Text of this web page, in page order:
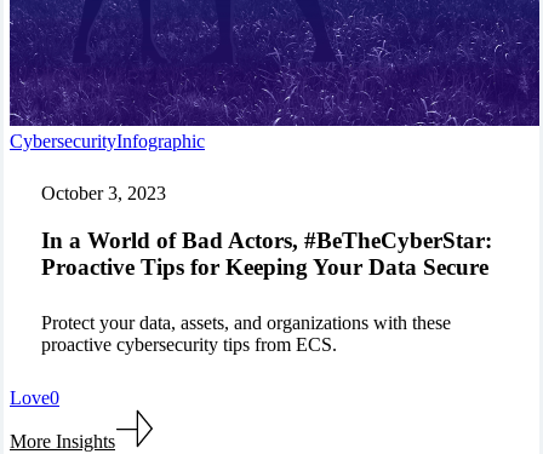
CybersecurityInfographicIn
Actors,
#BeTheCyberStar:
Tips
for
Keeping
October 3, 2023
In a World of Bad Actors, #BeTheCyberStar:
Proactive Tips for Keeping Your Data Secure
Protect your data, assets, and organizations with these
proactive cybersecurity tips from ECS.
Love0
More Insights